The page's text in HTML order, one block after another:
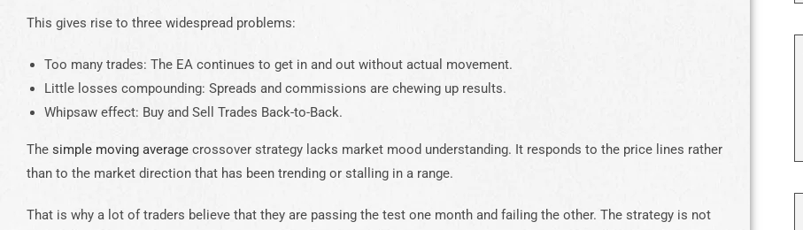
This gives rise to three widespread problems:
Too many trades: The EA continues to get in and out without actual movement.
Little losses compounding: Spreads and commissions are chewing up results.
Whipsaw effect: Buy and Sell Trades Back-to-Back.
The simple moving average crossover strategy lacks market mood understanding. It responds to the price lines rather
than to the market direction that has been trending or stalling in a range.
That is why a lot of traders believe that they are passing the test one month and failing the other. The strategy is not